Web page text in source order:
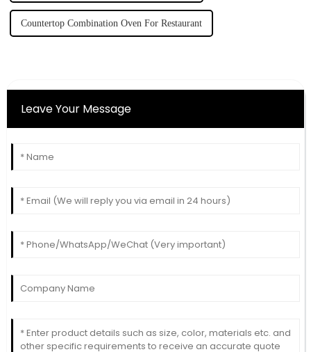
Countertop Combination Oven For Restaurant
Leave Your Message